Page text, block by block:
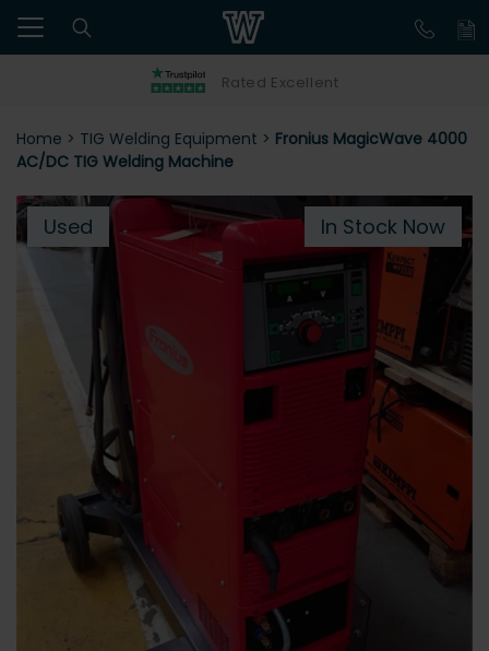
Rated Excellent
Home > TIG Welding Equipment > Fronius MagicWave 4000
AC/DC TIG Welding Machine
Used In Stock Now